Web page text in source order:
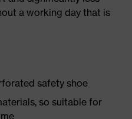
a working day that is
safety shoe
so suitable for